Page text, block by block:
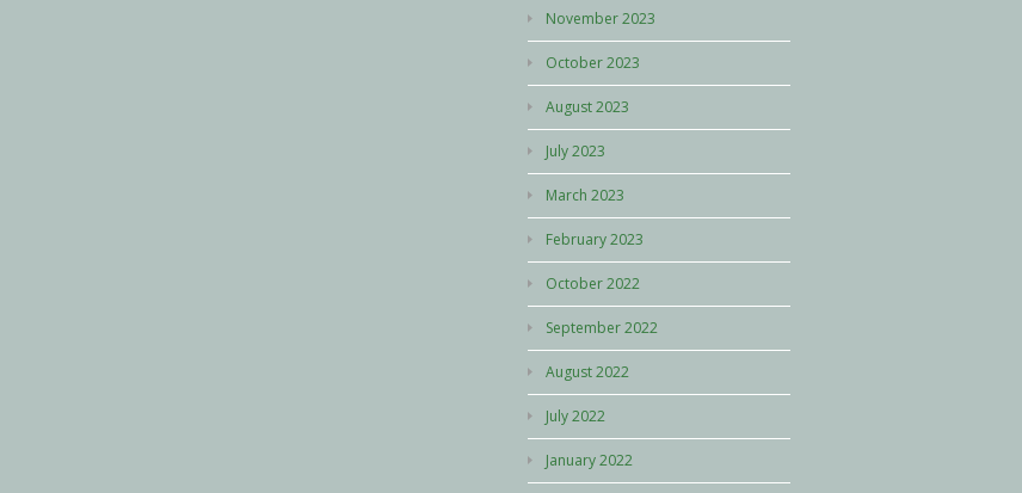
November 2023
October 2023
August 2023
July 2023
March 2023
February 2023
October 2022
September 2022
August 2022
July 2022
January 2022